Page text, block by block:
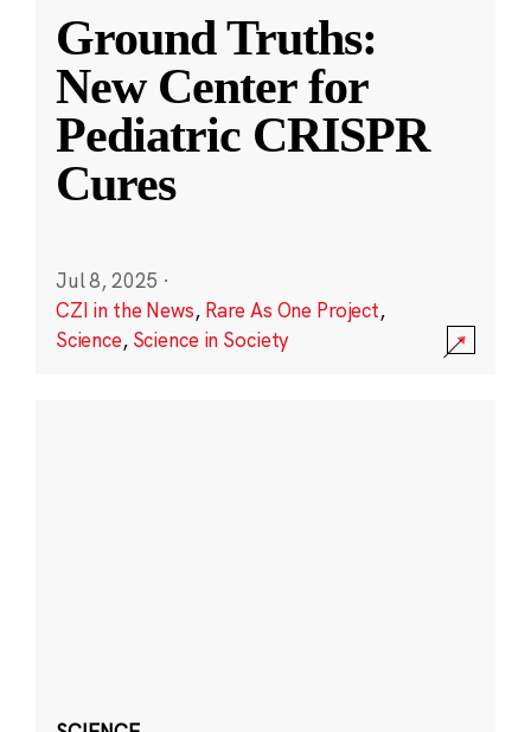
Ground Truths:
New Center for
Pediatric CRISPR
Cures
Jul 8, 2025 ·
CZI in the News, Rare As One Project,
Science, Science in Society